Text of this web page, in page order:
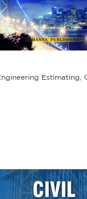
Estimating,